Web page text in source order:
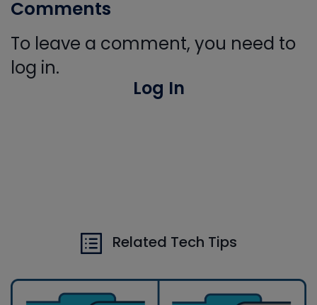
Comments
To leave a comment, you need to
log in.
Log In
Related Tech Tips